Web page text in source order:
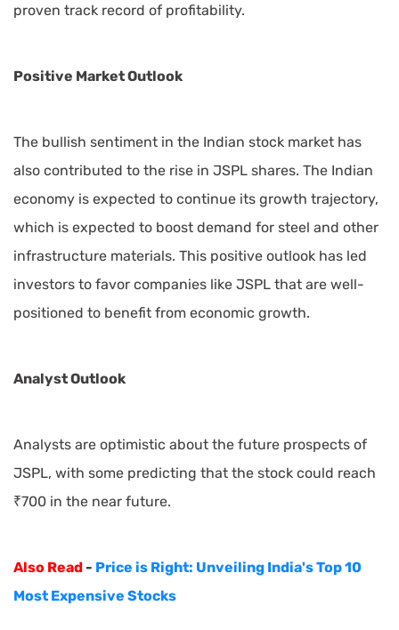
proven track record of profitability.
Positive Market Outlook
The bullish sentiment in the Indian stock market has
also contributed to the rise in JSPL shares. The Indian
economy is expected to continue its growth trajectory,
which is expected to boost demand for steel and other
infrastructure materials. This positive outlook has led
investors to favor companies like JSPL that are well-
positioned to benefit from economic growth.
Analyst Outlook
Analysts are optimistic about the future prospects of
JSPL, with some predicting that the stock could reach
₹700 in the near future.
Also Read - Price is Right: Unveiling India's Top 10
Most Expensive Stocks